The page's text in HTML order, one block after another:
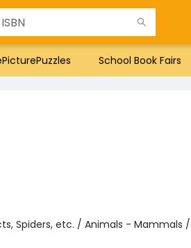
School Book Fairs
Spiders, etc. / Animals - Mammals /